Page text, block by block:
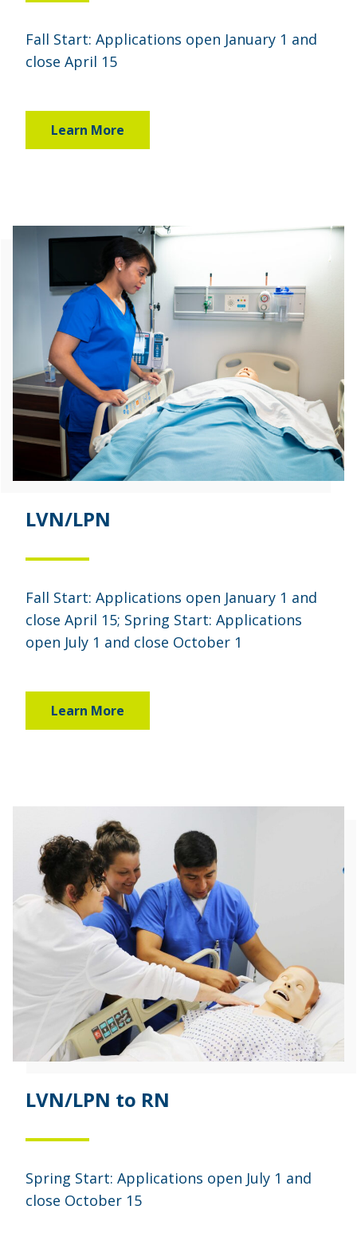
Fall Start: Applications open January 1 and
close April 15
Learn More
LVN/LPN
Fall Start: Applications open January 1 and
close April 15; Spring Start: Applications
open July 1 and close October 1
Learn More
LVN/LPN to RN
Spring Start: Applications open July 1 and
close October 15